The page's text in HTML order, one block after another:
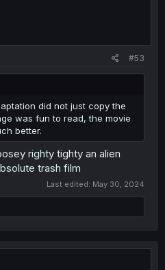
#53
did not just copy the
was fun to read, the movie
better.
righty tighty an alien
trash film
Last edited: May 30, 2024